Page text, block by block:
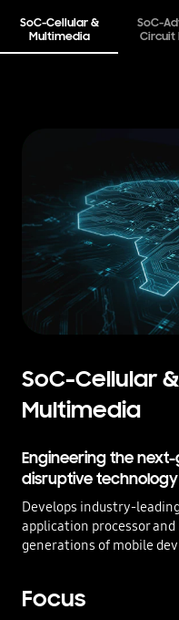
SoC-Cellular &
Multimedia
SoC-
Circuit
SoC-Cellular &
Multimedia
Engineering the
disruptive technology
Develops industry-
application processor
generations of mobile
Focus